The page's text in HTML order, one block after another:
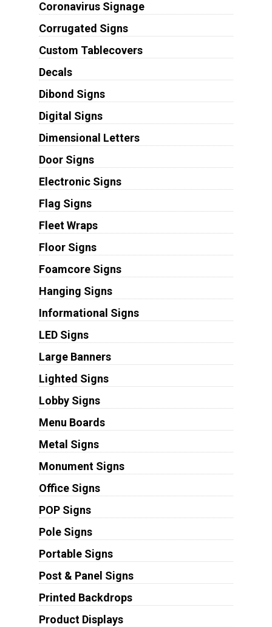
Coronavirus Signage
Corrugated Signs
Custom Tablecovers
Decals
Dibond Signs
Digital Signs
Dimensional Letters
Door Signs
Electronic Signs
Flag Signs
Fleet Wraps
Floor Signs
Foamcore Signs
Hanging Signs
Informational Signs
LED Signs
Large Banners
Lighted Signs
Lobby Signs
Menu Boards
Metal Signs
Monument Signs
Office Signs
POP Signs
Pole Signs
Portable Signs
Post & Panel Signs
Printed Backdrops
Product Displays